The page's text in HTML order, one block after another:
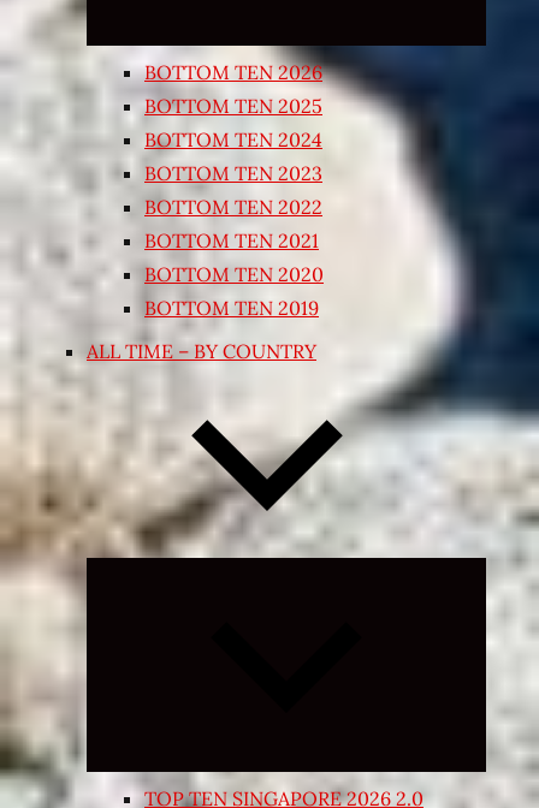
BOTTOM TEN 2026
BOTTOM TEN 2025
BOTTOM TEN 2024
BOTTOM TEN 2023
BOTTOM TEN 2022
BOTTOM TEN 2021
BOTTOM TEN 2020
BOTTOM TEN 2019
ALL TIME – BY COUNTRY
Expand
TOP TEN SINGAPORE 2026 2.0